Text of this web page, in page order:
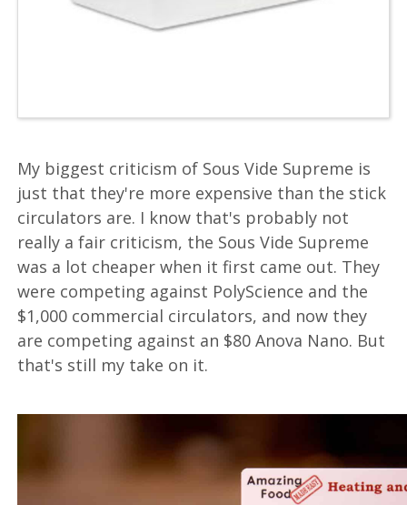
My biggest criticism of Sous Vide Supreme is
just that they're more expensive than the stick
circulators are. I know that's probably not
really a fair criticism, the Sous Vide Supreme
was a lot cheaper when it first came out. They
were competing against PolyScience and the
$1,000 commercial circulators, and now they
are competing against an $80 Anova Nano. But
that's still my take on it.